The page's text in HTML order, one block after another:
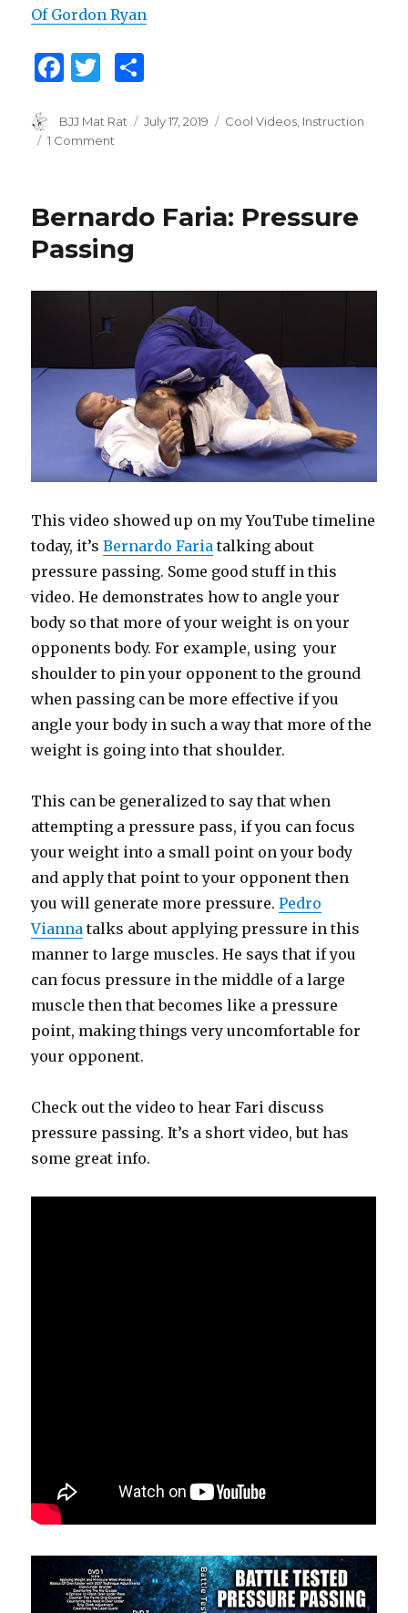
Of Gordon Ryan
F
c
e
o
o
T
it
te
ar
Author
BJJ Mat Rat
Posted
July 17, 2019 Categories
Cool Videos Instruction
1 Comment
Pass
Bernardo Faria: Pressure
Passing
This video showed up on my YouTube timeline
today, it’sBernardo Faria talking about
pressure passing. Some good stuff in this
video. He demonstrates how to angle your
body so that more of your weight is on your
opponents body. For example, using your
shoulder to pin your opponent to the ground
when passing can be more effective if you
angle your body in such a way that more of the
weight is going into that shoulder.
This can be generalized to say that when
attempting a pressure pass, if you can focus
your weight into a small point on your body
and apply that point to your opponent then
you will generate more pressure.Pedro
Vianna talks about applying pressure in this
manner to large muscles. He says that if you
can focus pressure in the middle of a large
muscle then that becomes like a pressure
point, making things very uncomfortable for
your opponent.
Check out the video to hear Fari discuss
pressure passing. It’s a short video, but has
some great info.